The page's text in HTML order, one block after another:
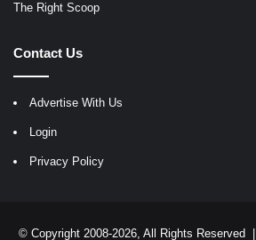
The Right Scoop
Contact Us
Advertise With Us
Login
Privacy Policy
© Copyright 2008-2026, All Rights Reserved |